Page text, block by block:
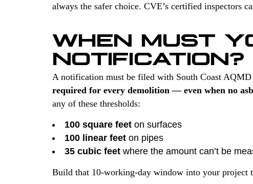
always the safer choice. CVE’s certified inspectors
WHEN MUST
NOTIFICATION?
A notification must be filed with South Coast AQMD
required for every demolition — even when no
any of these thresholds:
100 square feet on surfaces
100 linear feet on pipes
35 cubic feet where the amount can’t be
Build that 10-working-day window into your project